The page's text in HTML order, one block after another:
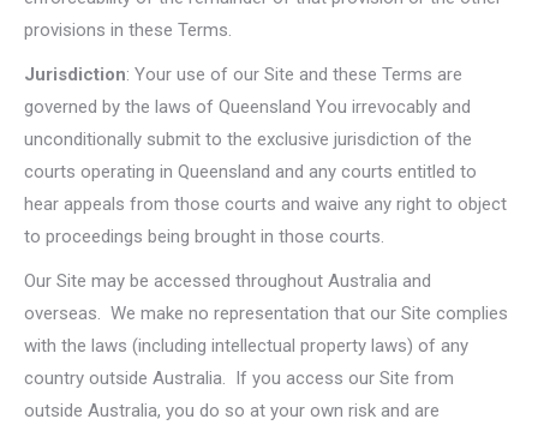
provisions in these Terms.
Jurisdiction: Your use of our Site and these Terms are
governed by the laws of Queensland You irrevocably and
unconditionally submit to the exclusive jurisdiction of the
courts operating in Queensland and any courts entitled to
hear appeals from those courts and waive any right to object
to proceedings being brought in those courts.
Our Site may be accessed throughout Australia and
overseas. We make no representation that our Site complies
with the laws (including intellectual property laws) of any
country outside Australia. If you access our Site from
outside Australia, you do so at your own risk and are